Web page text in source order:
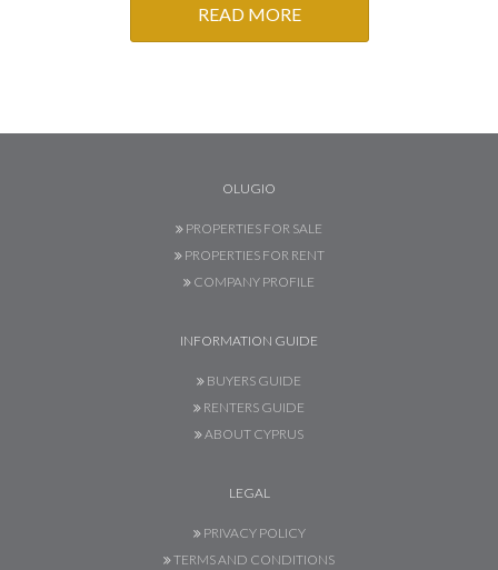
READ MORE
OLUGIO
PROPERTIES FOR SALE
PROPERTIES FOR RENT
COMPANY PROFILE
INFORMATION GUIDE
BUYERS GUIDE
RENTERS GUIDE
ABOUT CYPRUS
LEGAL
PRIVACY POLICY
TERMS AND CONDITIONS